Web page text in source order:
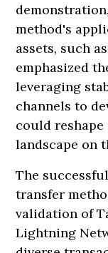
method's
assets, such
emphasized
leveraging
channels to
could
landscape on
The
transfer
validation of
Lightning